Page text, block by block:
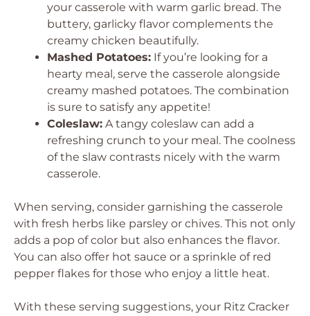
your casserole with warm garlic bread. The
buttery, garlicky flavor complements the
creamy chicken beautifully.
Mashed Potatoes: If you’re looking for a
hearty meal, serve the casserole alongside
creamy mashed potatoes. The combination
is sure to satisfy any appetite!
Coleslaw: A tangy coleslaw can add a
refreshing crunch to your meal. The coolness
of the slaw contrasts nicely with the warm
casserole.
When serving, consider garnishing the casserole
with fresh herbs like parsley or chives. This not only
adds a pop of color but also enhances the flavor.
You can also offer hot sauce or a sprinkle of red
pepper flakes for those who enjoy a little heat.
With these serving suggestions, your Ritz Cracker